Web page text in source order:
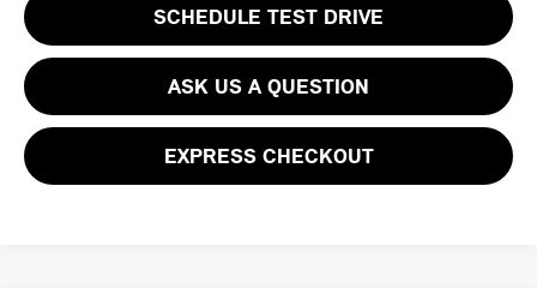
SCHEDULE TEST DRIVE
ASK US A QUESTION
EXPRESS CHECKOUT